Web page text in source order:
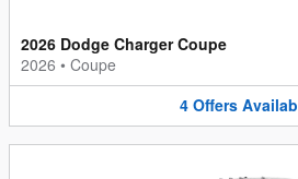
2026 Dodge Charger Coupe
2026 • Coupe
4 Offers